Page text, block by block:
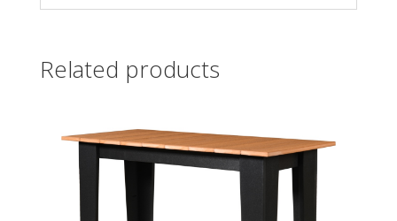
Related products